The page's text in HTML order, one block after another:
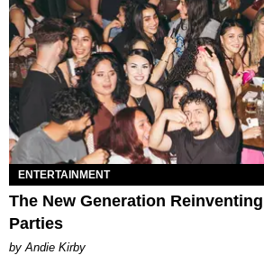
ENTERTAINMENT
The New Generation
Parties
by Andie Kirby